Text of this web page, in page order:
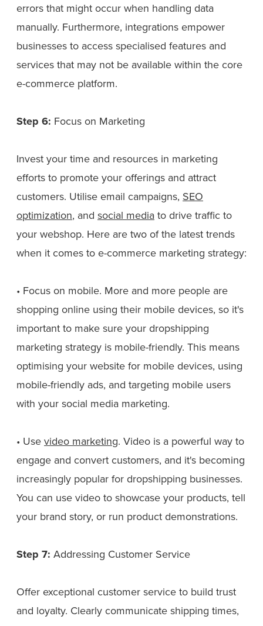
errors that might occur when handling data
manually. Furthermore, integrations empower
businesses to access specialised features and
services that may not be available within the core
e-commerce platform.
Step 6: Focus on Marketing
Invest your time and resources in marketing
efforts to promote your offerings and attract
customers. Utilise email campaigns, SEO
optimization, and social media to drive traffic to
your webshop. Here are two of the latest trends
when it comes to e-commerce marketing strategy:
• Focus on mobile. More and more people are
shopping online using their mobile devices, so it's
important to make sure your dropshipping
marketing strategy is mobile-friendly. This means
optimising your website for mobile devices, using
mobile-friendly ads, and targeting mobile users
with your social media marketing.
• Use video marketing. Video is a powerful way to
engage and convert customers, and it's becoming
increasingly popular for dropshipping businesses.
You can use video to showcase your products, tell
your brand story, or run product demonstrations.
Step 7: Addressing Customer Service
Offer exceptional customer service to build trust
and loyalty. Clearly communicate shipping times,